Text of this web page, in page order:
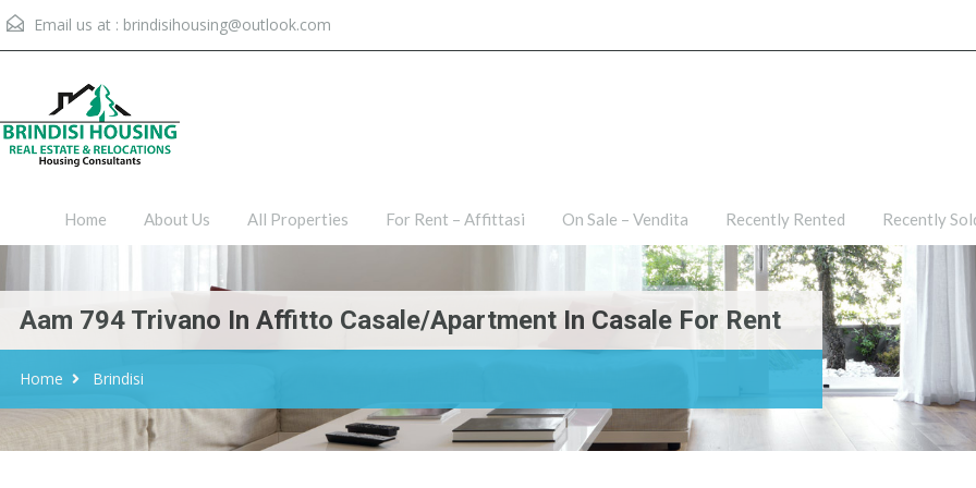
Email us at : brindisihousing@outlook.com
Home About Us All Properties For Rent – Affittasi On Sale – Vendita Recently Rented Recently
Aam 794 Trivano In Affitto Casale/Apartment In Casale For Rent
Home Brindisi